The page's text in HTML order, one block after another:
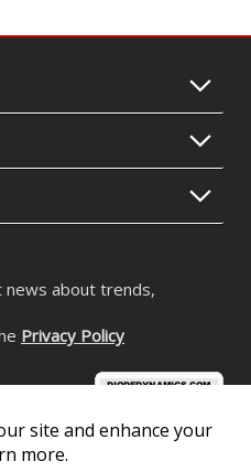
about trends,
Privacy Policy
site and enhance your
more.